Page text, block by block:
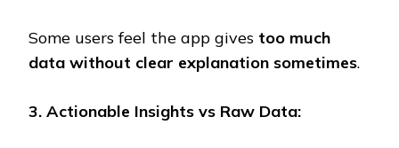
Some users feel the app gives too much
data without clear explanation sometimes.
3. Actionable Insights vs Raw Data: